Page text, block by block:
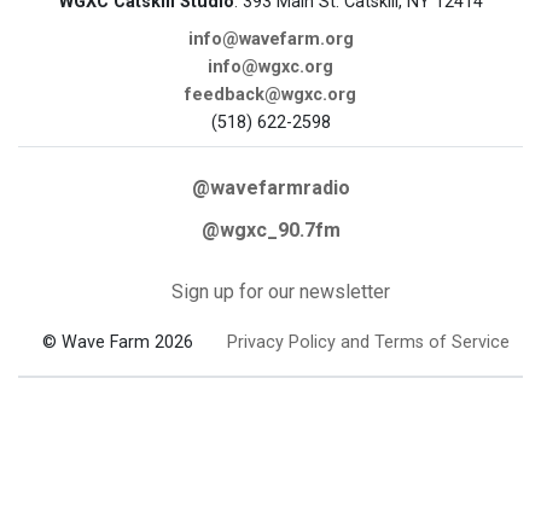
info@wavefarm.org
info@wgxc.org
feedback@wgxc.org
(518) 622-2598
@wavefarmradio
@wgxc_90.7fm
Sign up for our newsletter
© Wave Farm 2026 Privacy Policy and Terms of Service